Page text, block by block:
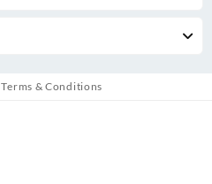
Terms & Conditions